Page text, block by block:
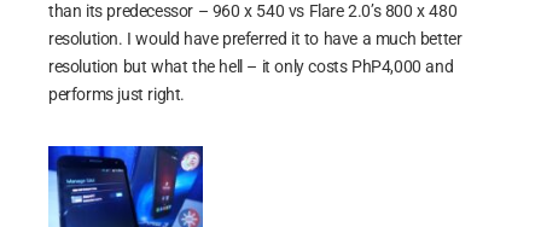
than its predecessor – 960 x 540 vs Flare 2.0’s 800 x 480
resolution. I would have preferred it to have a much better
resolution but what the hell – it only costs PhP4,000 and
performs just right.